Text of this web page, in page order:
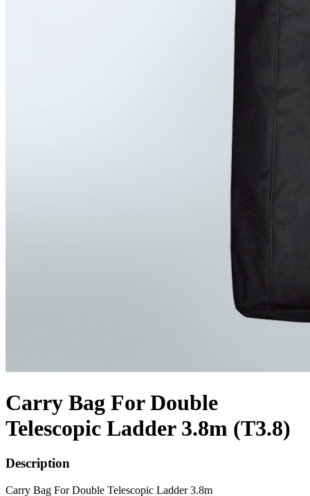
Carry Bag For Double
Telescopic Ladder 3.8m (T3.8)
Description
Carry Bag For Double Telescopic Ladder 3.8m